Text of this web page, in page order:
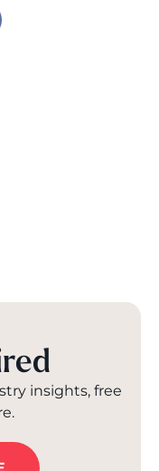
insights, free